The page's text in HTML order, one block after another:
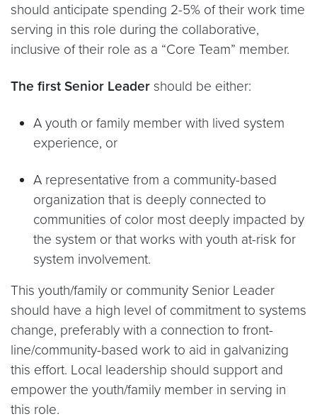
should anticipate spending 2-5% of their work time
serving in this role during the collaborative,
inclusive of their role as a “Core Team” member.
The first Senior Leader should be either:
A youth or family member with lived system
experience, or
A representative from a community-based
organization that is deeply connected to
communities of color most deeply impacted by
the system or that works with youth at-risk for
system involvement.
This youth/family or community Senior Leader
should have a high level of commitment to systems
change, preferably with a connection to front-
line/community-based work to aid in galvanizing
this effort. Local leadership should support and
empower the youth/family member in serving in
this role.